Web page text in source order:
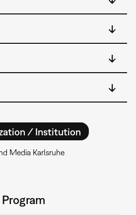
/ Institution
Media Karlsruhe